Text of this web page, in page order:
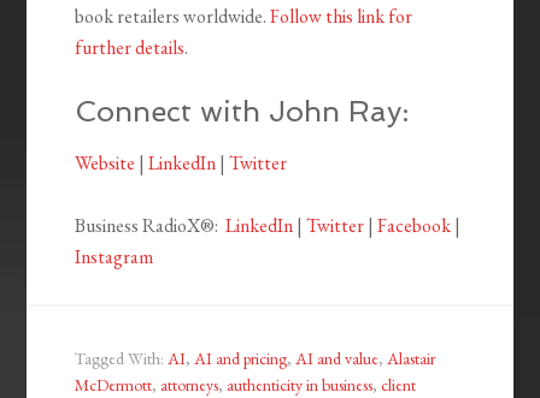
book retailers worldwide.Follow this link for
further details.
Connect with John Ray:
Website |LinkedIn|Twitter
Business RadioX®:LinkedIn|Twitter|Facebook|
Instagram
Tagged With:AI,AI and pricing,AI and value,Alastair
McDermott, attorneys, authenticity in business,client